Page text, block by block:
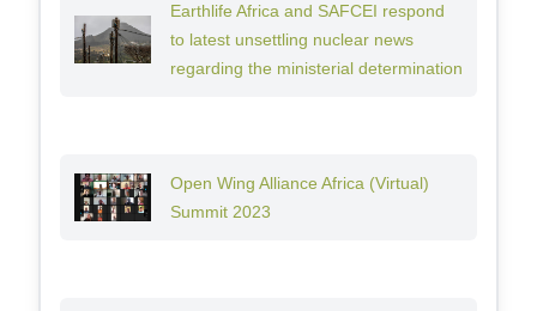
Earthlife Africa and SAFCEI respond
to latest unsettling nuclear news
regarding the ministerial determination
Open Wing Alliance Africa (Virtual)
Summit 2023